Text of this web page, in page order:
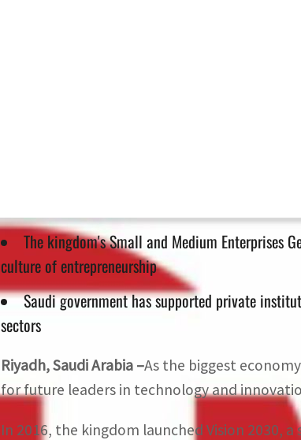
The kingdom's Small and Medium Enterprises
culture of entrepreneurship
Saudi government has supported private
sectors
Riyadh, Saudi Arabia –As the biggest
for future leaders in technology and
In 2016, the kingdom launched Vision 2030,